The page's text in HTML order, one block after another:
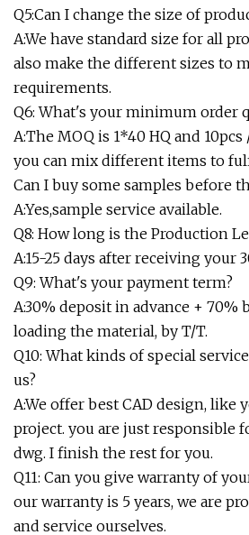
Q5:Can I change the size of
A:We have standard size for all
also make the different sizes to
requirements.
Q6: What's your minimum order
A:The MOQ is 1*40 HQ and
you can mix different items to
Can I buy some samples before
A:Yes,sample service available.
Q8: How long is the Production
A:15-25 days after receiving your
Q9: What's your payment term?
A:30% deposit in advance + 70%
loading the material, by T/T.
Q10: What kinds of special
us?
A:We offer best CAD design, like
project. you are just responsible
dwg. I finish the rest for you.
Q11: Can you give warranty of
our warranty is 5 years, we are
and service ourselves.